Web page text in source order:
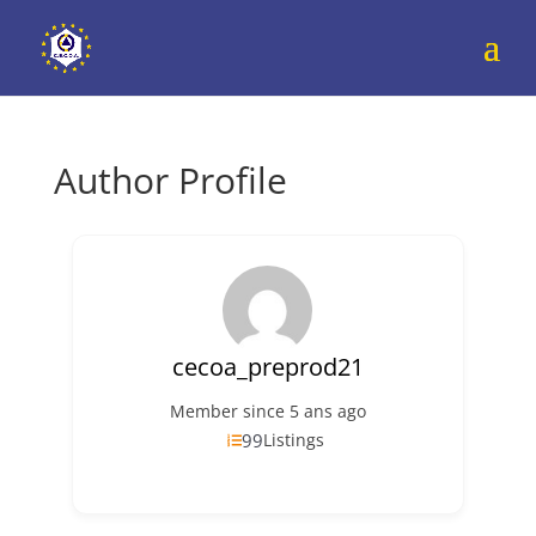
Author Profile
cecoa_preprod21
Member since 5 ans ago
99Listings